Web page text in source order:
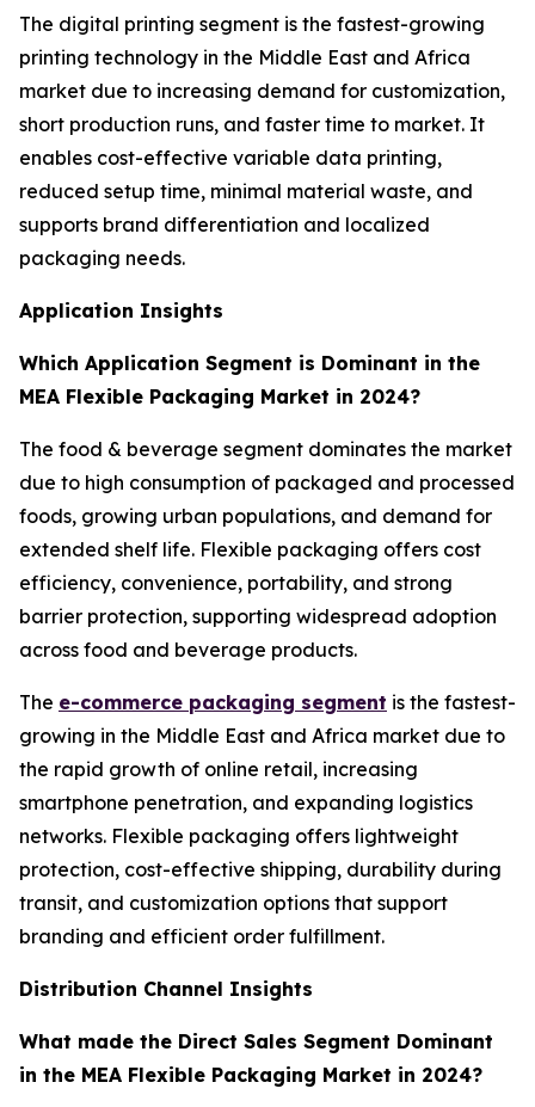
The digital printing segment is the fastest-growing
printing technology in the Middle East and Africa
market due to increasing demand for customization,
short production runs, and faster time to market. It
enables cost-effective variable data printing,
reduced setup time, minimal material waste, and
supports brand differentiation and localized
packaging needs.
Application Insights
Which Application Segment is Dominant in the
MEA Flexible Packaging Market in 2024?
The food & beverage segment dominates the market
due to high consumption of packaged and processed
foods, growing urban populations, and demand for
extended shelf life. Flexible packaging offers cost
efficiency, convenience, portability, and strong
barrier protection, supporting widespread adoption
across food and beverage products.
The e-commerce packaging segment is the fastest-
growing in the Middle East and Africa market due to
the rapid growth of online retail, increasing
smartphone penetration, and expanding logistics
networks. Flexible packaging offers lightweight
protection, cost-effective shipping, durability during
transit, and customization options that support
branding and efficient order fulfillment.
Distribution Channel Insights
What made the Direct Sales Segment Dominant
in the MEA Flexible Packaging Market in 2024?